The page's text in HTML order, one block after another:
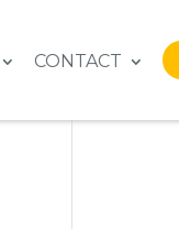
CONTACT